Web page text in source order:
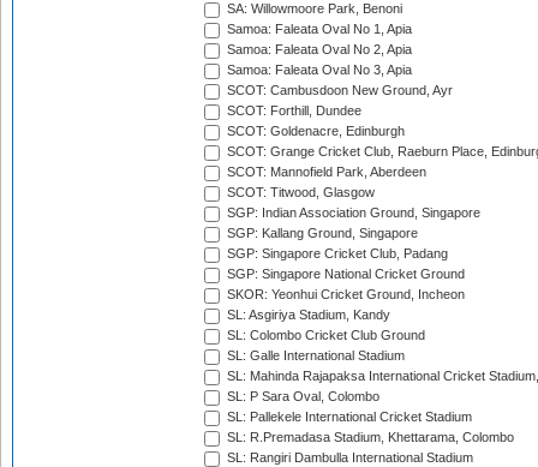
SA: Willowmoore Park, Benoni
Samoa: Faleata Oval No 1, Apia
Samoa: Faleata Oval No 2, Apia
Samoa: Faleata Oval No 3, Apia
SCOT: Cambusdoon New Ground, Ayr
SCOT: Forthill, Dundee
SCOT: Goldenacre, Edinburgh
SCOT: Grange Cricket Club, Raeburn Place,
SCOT: Mannofield Park, Aberdeen
SCOT: Titwood, Glasgow
SGP: Indian Association Ground, Singapore
SGP: Kallang Ground, Singapore
SGP: Singapore Cricket Club, Padang
SGP: Singapore National Cricket Ground
SKOR: Yeonhui Cricket Ground, Incheon
SL: Asgiriya Stadium, Kandy
SL: Colombo Cricket Club Ground
SL: Galle International Stadium
SL: Mahinda Rajapaksa International Cricket
SL: P Sara Oval, Colombo
SL: Pallekele International Cricket Stadium
SL: R.Premadasa Stadium, Khettarama, Colombo
SL: Rangiri Dambulla International Stadium